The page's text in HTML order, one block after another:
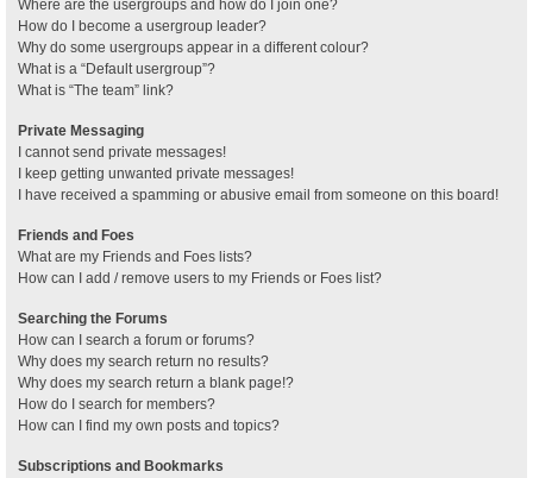
Where are the usergroups and how do I join one?
How do I become a usergroup leader?
Why do some usergroups appear in a different colour?
What is a “Default usergroup”?
What is “The team” link?
Private Messaging
I cannot send private messages!
I keep getting unwanted private messages!
I have received a spamming or abusive email from someone on this board!
Friends and Foes
What are my Friends and Foes lists?
How can I add / remove users to my Friends or Foes list?
Searching the Forums
How can I search a forum or forums?
Why does my search return no results?
Why does my search return a blank page!?
How do I search for members?
How can I find my own posts and topics?
Subscriptions and Bookmarks